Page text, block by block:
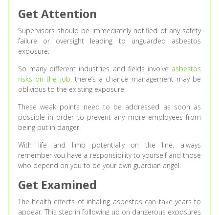
Get Attention
Supervisors should be immediately notified of any safety
failure or oversight leading to unguarded asbestos
exposure.
So many different industries and fields involve asbestos
risks on the job, there’s a chance management may be
oblivious to the existing exposure.
These weak points need to be addressed as soon as
possible in order to prevent any more employees from
being put in danger.
With life and limb potentially on the line, always
remember you have a responsibility to yourself and those
who depend on you to be your own guardian angel.
Get Examined
The health effects of inhaling asbestos can take years to
appear. This step in following up on dangerous exposures